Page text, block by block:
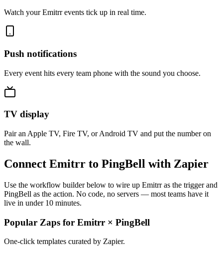
Watch your Emitrr events tick up in real time.
Push notifications
Every event hits every team phone with the sound you choose.
TV display
Pair an Apple TV, Fire TV, or Android TV and put the number on
the wall.
Connect Emitrr to PingBell with Zapier
Use the workflow builder below to wire up Emitrr as the trigger and
PingBell as the action. No code, no servers — most teams have it
live in under 10 minutes.
Popular Zaps for Emitrr × PingBell
One-click templates curated by Zapier.